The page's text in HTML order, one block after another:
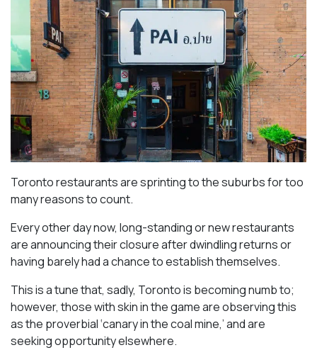
Toronto restaurants are sprinting to the suburbs for too
many reasons to count.
Every other day now, long-standing or new restaurants
are announcing their closure after dwindling returns or
having barely had a chance to establish themselves.
This is a tune that, sadly, Toronto is becoming numb to;
however, those with skin in the game are observing this
as the proverbial ‘canary in the coal mine,’ and are
seeking opportunity elsewhere.